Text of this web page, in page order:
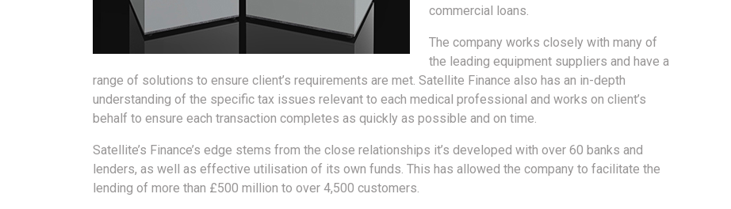
commercial loans.
The company works closely with many of
the leading equipment suppliers and have a
range of solutions to ensure client’s requirements are met. Satellite Finance also has an in-depth
understanding of the specific tax issues relevant to each medical professional and works on client’s
behalf to ensure each transaction completes as quickly as possible and on time.
Satellite’s Finance’s edge stems from the close relationships it’s developed with over 60 banks and
lenders, as well as effective utilisation of its own funds. This has allowed the company to facilitate the
lending of more than £500 million to over 4,500 customers.